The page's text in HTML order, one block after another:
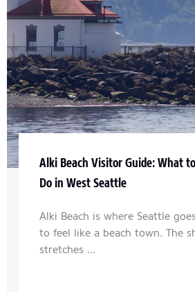
Alki Beach Visitor Guide: What
Do in West Seattle
Alki Beach is where Seattle
to feel like a beach town. The
stretches ...